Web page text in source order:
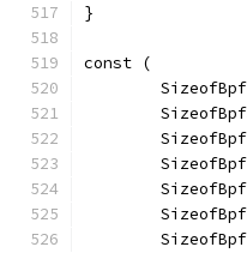
}
const (